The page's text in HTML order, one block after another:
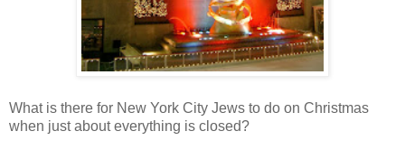
What is there for New York City Jews to do on Christmas
when just about everything is closed?